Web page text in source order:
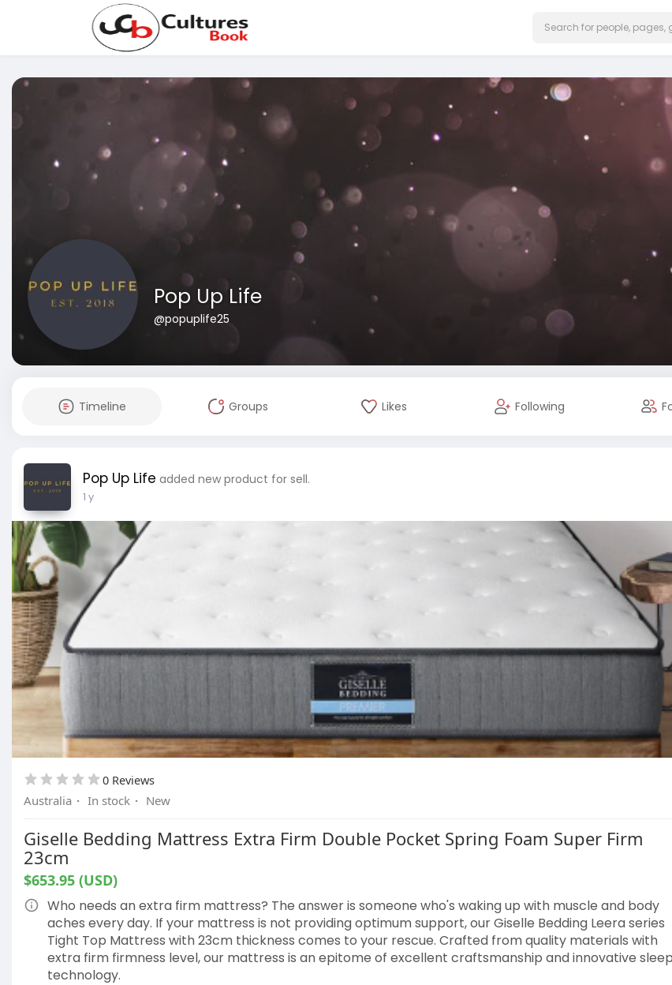
Pop Up Life
@popuplife25
Timeline Groups Likes Following
Pop Up Life added new product for sell.
1 y
0 Reviews
Australia · In stock · New
Giselle Bedding Mattress Extra Firm Double Pocket Spring Foam Super Firm
23cm
$653.95 (USD)
Who needs an extra firm mattress? The answer is someone who's waking up with muscle and body
aches every day. If your mattress is not providing optimum support, our Giselle Bedding Leera series
Tight Top Mattress with 23cm thickness comes to your rescue. Crafted from quality materials with
extra firm firmness level, our mattress is an epitome of excellent craftsmanship and innovative sleep
technology.